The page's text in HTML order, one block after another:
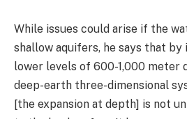
While issues could arise if the
shallow aquifers, he says that
lower levels of 600-1,000 meter
deep-earth three-dimensional
[the expansion at depth] is not